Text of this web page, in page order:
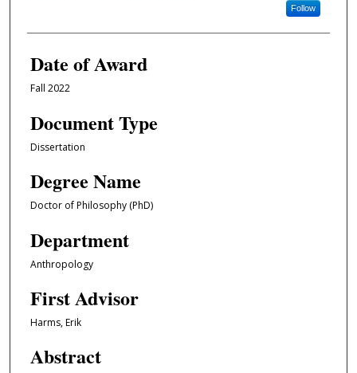
Follow
Date of Award
Fall 2022
Document Type
Dissertation
Degree Name
Doctor of Philosophy (PhD)
Department
Anthropology
First Advisor
Harms, Erik
Abstract